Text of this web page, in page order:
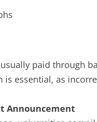
paid through
is essential, as
Announcement